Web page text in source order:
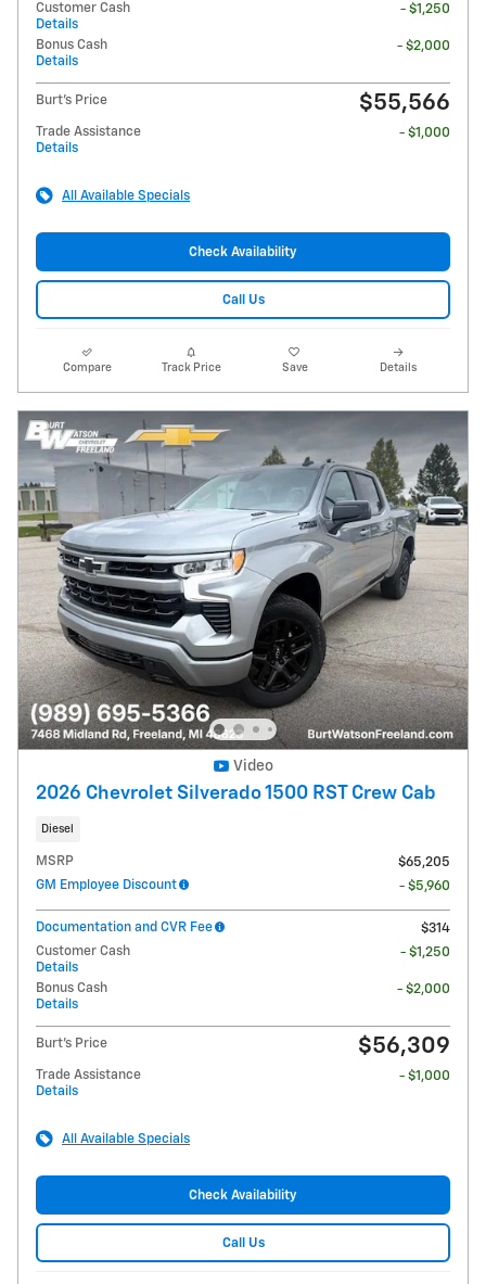
Customer Cash
Details
- $1,250
Bonus Cash
Details
- $2,000
Burt's Price $55,566
Trade Assistance
Details
- $1,000
All Available Specials
Check Availability
Call Us
Compare Track Price Save Details
Video
2026 Chevrolet Silverado 1500 RST Crew Cab
Diesel
MSRP
$65,205
GM Employee Discount
- $5,960
Documentation and CVR Fee
$314
Customer Cash
Details
- $1,250
Bonus Cash
Details
- $2,000
Burt's Price $56,309
Trade Assistance
Details
- $1,000
All Available Specials
Check Availability
Call Us